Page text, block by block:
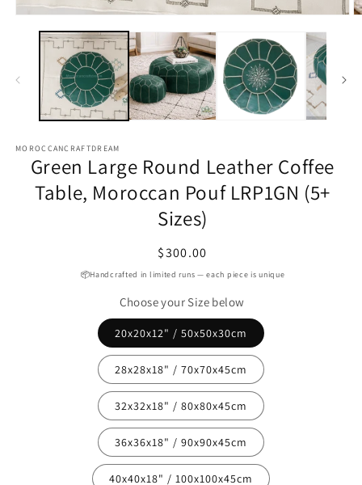
media
MOROCCANCRAFTDREAM
Green Large Round Leather Coffee
Table, Moroccan Pouf LRP1GN (5+
Sizes)
Regular
price
$300.00
📦Handcrafted in limited runs — each piece is unique
Choose your Size below
20x20x12" / 50x50x30cm
28x28x18" / 70x70x45cm
32x32x18" / 80x80x45cm
36x36x18" / 90x90x45cm
40x40x18" / 100x100x45cm